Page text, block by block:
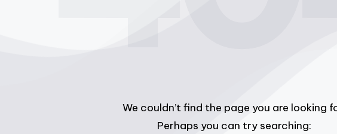
We couldn’t find the page you are looking
Perhaps you can try searching: